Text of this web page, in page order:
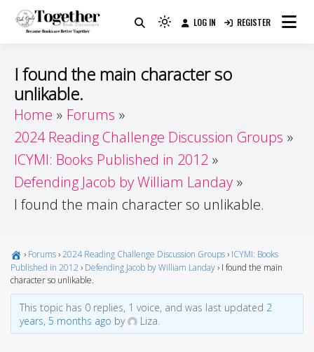
Guide
Because Books Are Better Together
Light
to
dark)
LOG IN REGISTER
I found the main character so
unlikable.
Home
Forums
2024 Reading Challenge Discussion Groups
ICYMI: Books Published in 2012
Defending Jacob by William Landay
I found the main character so unlikable.
› Forums ›2024 Reading Challenge Discussion Groups › ICYMI: Books
Published in 2012 › Defending Jacob by William Landay › I found the main
character so unlikable.
This topic has 0 replies, 1 voice, and was last updated 2
years, 5 months ago by Liza.